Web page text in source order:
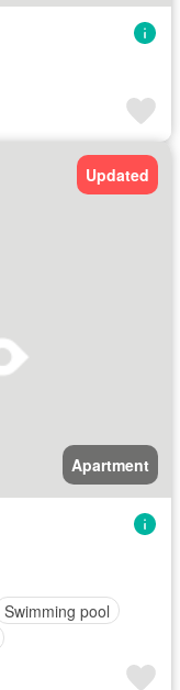
Updated
Apartment
Swimming pool